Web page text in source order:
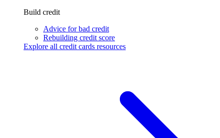
Build credit
Advice for bad credit
Rebuilding credit score
Explore all credit cards resources